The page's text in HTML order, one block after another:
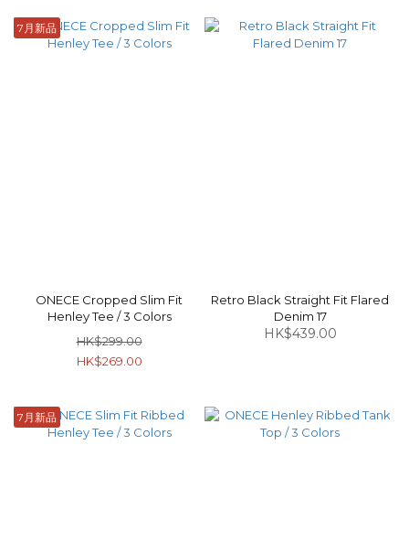
7月新品
ONECE Cropped Slim Fit
Henley Tee / 3 Colors
HK$299.00
HK$269.00
Retro Black Straight Fit Flared
Denim 17
HK$439.00
7月新品